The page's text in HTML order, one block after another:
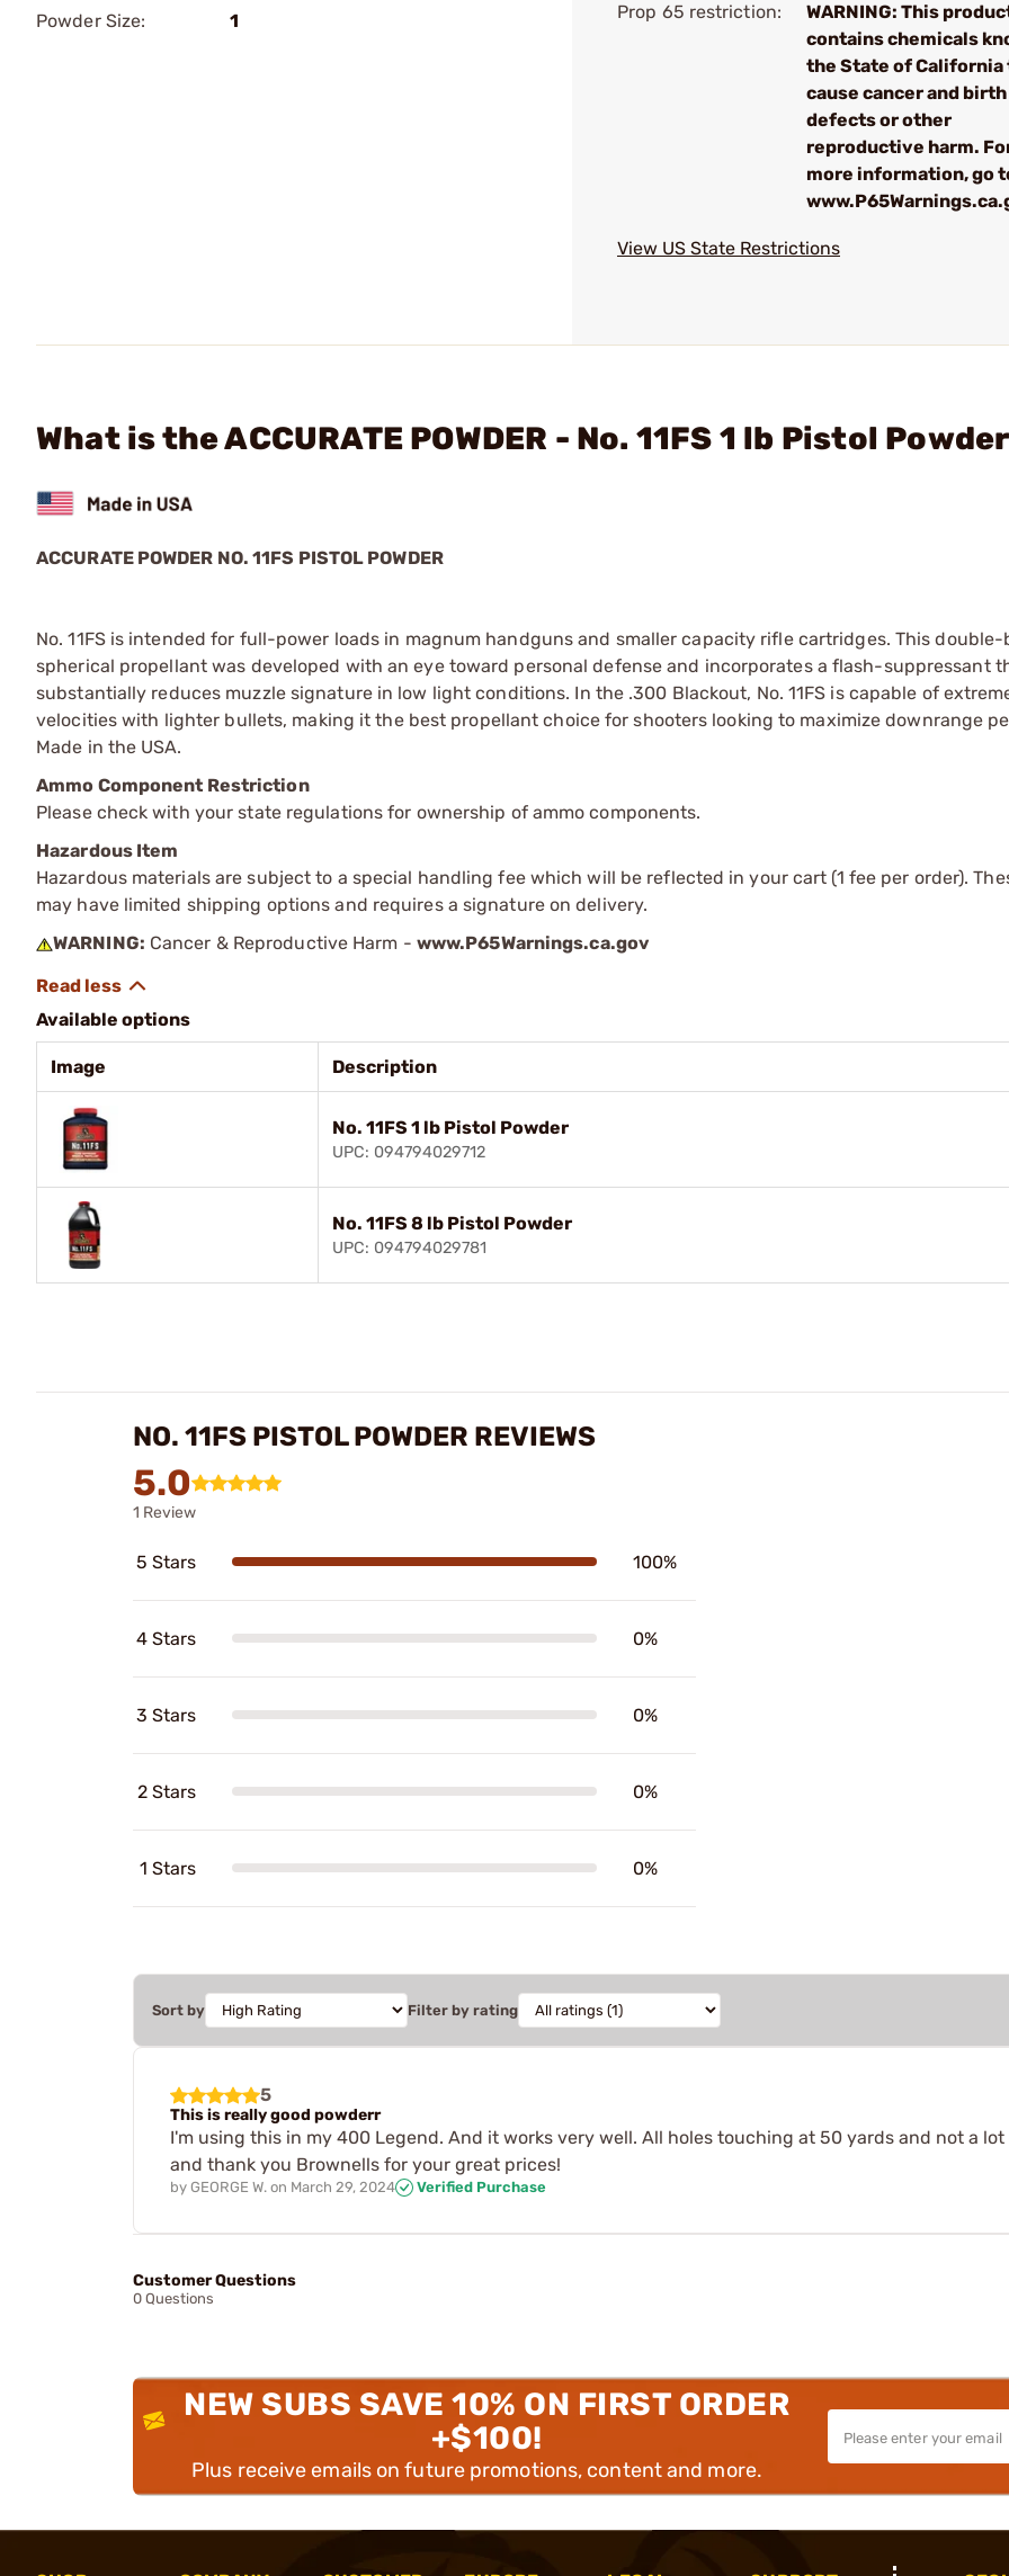
Powder Size:
1
Prop 65 restriction:
WARNING: This
contains chemicals
the State of California
cause cancer and birth
defects or other
reproductive harm.
more information, go
View US State Restrictions
What is the ACCURATE POWDER - No. 11FS 1 lb Pistol
ACCURATE POWDER NO. 11FS PISTOL POWDER
No. 11FS is intended for full-power loads in magnum handguns and smaller capacity rifle cartridges. This double-
spherical propellant was developed with an eye toward personal defense and incorporates a flash-suppressant
substantially reduces muzzle signature in low light conditions. In the .300 Blackout, No. 11FS is capable of
velocities with lighter bullets, making it the best propellant choice for shooters looking to maximize downrange
Made in the USA.
Ammo Component Restriction
Please check with your state regulations for ownership of ammo components.
Hazardous Item
Hazardous materials are subject to a special handling fee which will be reflected in your cart (1 fee per order).
may have limited shipping options and requires a signature on delivery.
WARNING: Cancer & Reproductive Harm - www.P65Warnings.ca.gov
Available options
Image Description
No. 11FS 1 lb Pistol Powder
UPC: 094794029712
No. 11FS 8 lb Pistol Powder
UPC: 094794029781
NO. 11FS PISTOL POWDER REVIEWS
5.0
1 Review
5 Stars 100%
4 Stars 0%
3 Stars 0%
2 Stars 0%
1 Stars 0%
Sort by Filter by rating
5
This is really good powderr
I'm using this in my 400 Legend. And it works very well. All holes touching at 50 yards and not a
and thank you Brownells for your great prices!
by GEORGE W. on March 29, 2024 Verified Purchase
Customer Questions
0 Questions
NEW SUBS SAVE 10% ON FIRST ORDER
+$100!
Plus receive emails on future promotions, content and more.